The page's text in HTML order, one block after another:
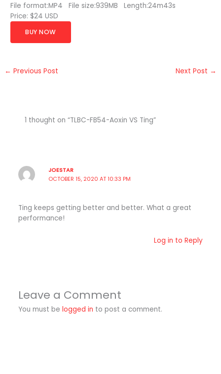
File format:MP4 File size:939MB Length:24m43s
Price: $24 USD
BUY NOW
← Previous Post Next Post →
1 thought on “TLBC-FB54-Aoxin VS Ting”
JOESTAR
OCTOBER 15, 2020 AT 10:33 PM
Ting keeps getting better and better. What a great
performance!
Log in to Reply
Leave a Comment
You must be logged in to post a comment.